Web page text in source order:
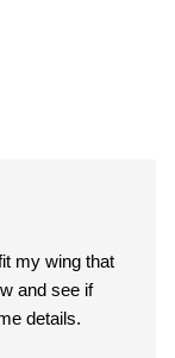
my wing that
and see if
details.